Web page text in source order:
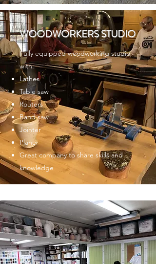
WOODWORKERS STUDIO
Fully equipped woodworking studio
with:
Lathes
Table saw
Routers
Band saw
Jointer
Planer
Great company to share skills and
knowledge